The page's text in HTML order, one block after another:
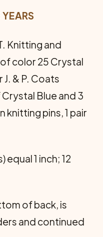
Knitting and
color 25 Crystal
J. & P. Coats
Blue and 3
knitting pins, 1 pair
equal 1 inch; 12
of back, is
and continued